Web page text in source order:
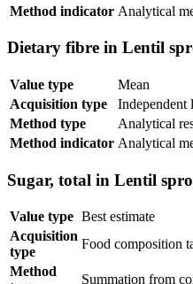
Method indicator Analytical
Dietary fibre in Lentil
Value type
Mean
Acquisition type
Independent
Method type
Analytical
Method indicator Analytical
Sugar, total in Lentil
Value type Best estimate
Acquisition
type
Food composition
Method
Summation from